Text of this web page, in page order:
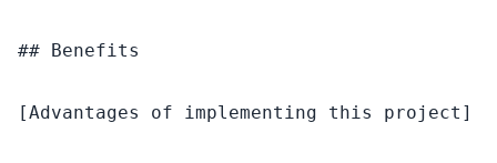
## Benefits
[Advantages of implementing this project]